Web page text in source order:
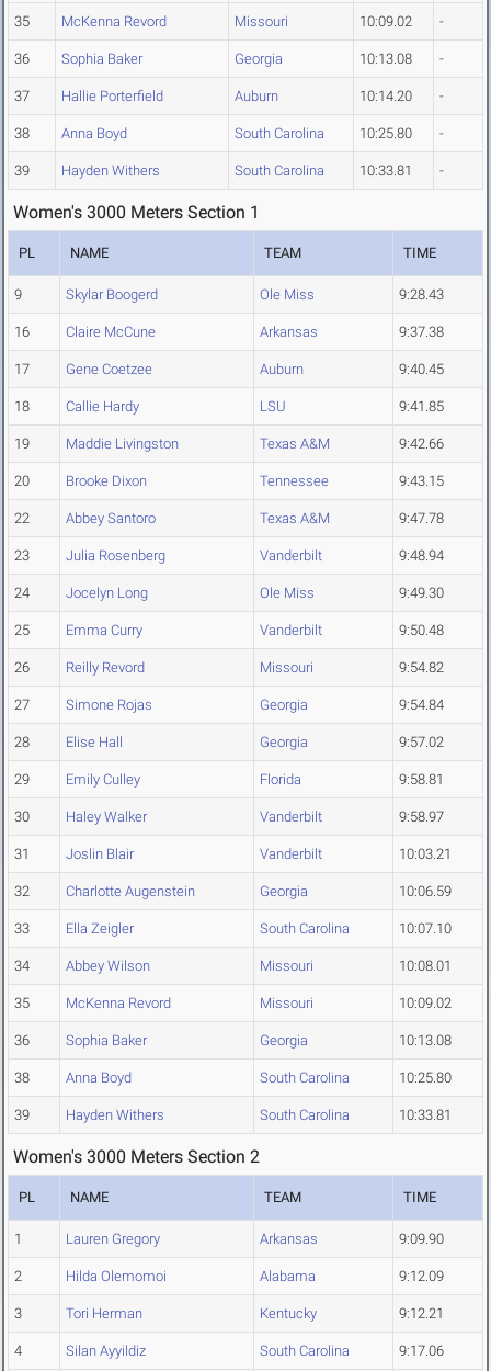
35 McKenna Revord Missouri 10:09.02 -
36 Sophia Baker Georgia 10:13.08 -
37 Hallie Porterfield Auburn 10:14.20 -
38 Anna Boyd South Carolina 10:25.80 -
39 Hayden Withers South Carolina 10:33.81 -
Women's 3000 Meters Section 1
PL NAME TEAM TIME
9 Skylar Boogerd Ole Miss 9:28.43
16 Claire McCune Arkansas 9:37.38
17 Gene Coetzee Auburn 9:40.45
18 Callie Hardy LSU 9:41.85
19 Maddie Livingston Texas A&M 9:42.66
20 Brooke Dixon Tennessee 9:43.15
22 Abbey Santoro Texas A&M 9:47.78
23 Julia Rosenberg Vanderbilt 9:48.94
24 Jocelyn Long Ole Miss 9:49.30
25 Emma Curry Vanderbilt 9:50.48
26 Reilly Revord Missouri 9:54.82
27 Simone Rojas Georgia 9:54.84
28 Elise Hall Georgia 9:57.02
29 Emily Culley Florida 9:58.81
30 Haley Walker Vanderbilt 9:58.97
31 Joslin Blair Vanderbilt 10:03.21
32 Charlotte Augenstein Georgia 10:06.59
33 Ella Zeigler South Carolina 10:07.10
34 Abbey Wilson Missouri 10:08.01
35 McKenna Revord Missouri 10:09.02
36 Sophia Baker Georgia 10:13.08
38 Anna Boyd South Carolina 10:25.80
39 Hayden Withers South Carolina 10:33.81
Women's 3000 Meters Section 2
PL NAME TEAM TIME
1 Lauren Gregory Arkansas 9:09.90
2 Hilda Olemomoi Alabama 9:12.09
3 Tori Herman Kentucky 9:12.21
4 Silan Ayyildiz South Carolina 9:17.06